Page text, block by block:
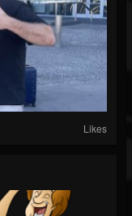
Likes